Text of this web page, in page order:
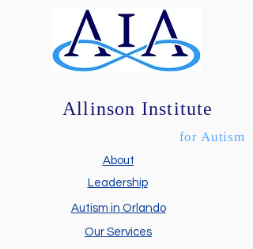
Allinson Institute
About
Leadership
Autism in Orlando
Our Services
for Autism